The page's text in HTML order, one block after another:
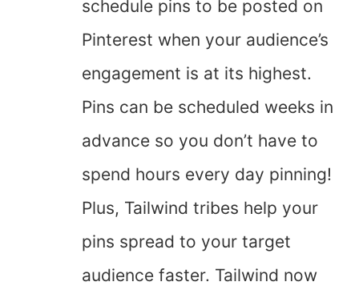
schedule pins to be posted on
Pinterest when your audience’s
engagement is at its highest.
Pins can be scheduled weeks in
advance so you don’t have to
spend hours every day pinning!
Plus, Tailwind tribes help your
pins spread to your target
audience faster. Tailwind now